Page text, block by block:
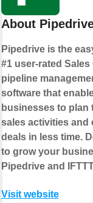
About
Pipedrive is the
#1 user-rated Sales
pipeline
software that
businesses to plan
sales activities and
deals in less time.
to grow your
Pipedrive and
Visit website